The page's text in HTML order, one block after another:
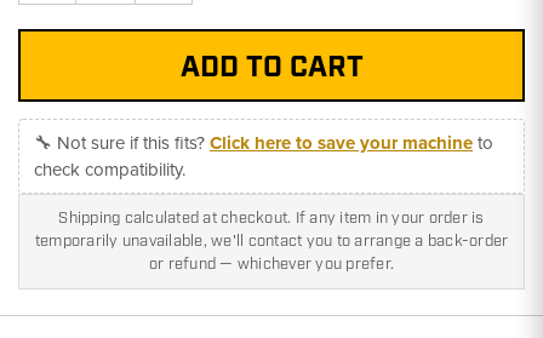
🔧 Not sure if this fits?Click here to save your machineto
check compatibility.
Shipping calculated at checkout. If any item in your order is
temporarily unavailable, we'll contact you to arrange a back-order
or refund — whichever you prefer.